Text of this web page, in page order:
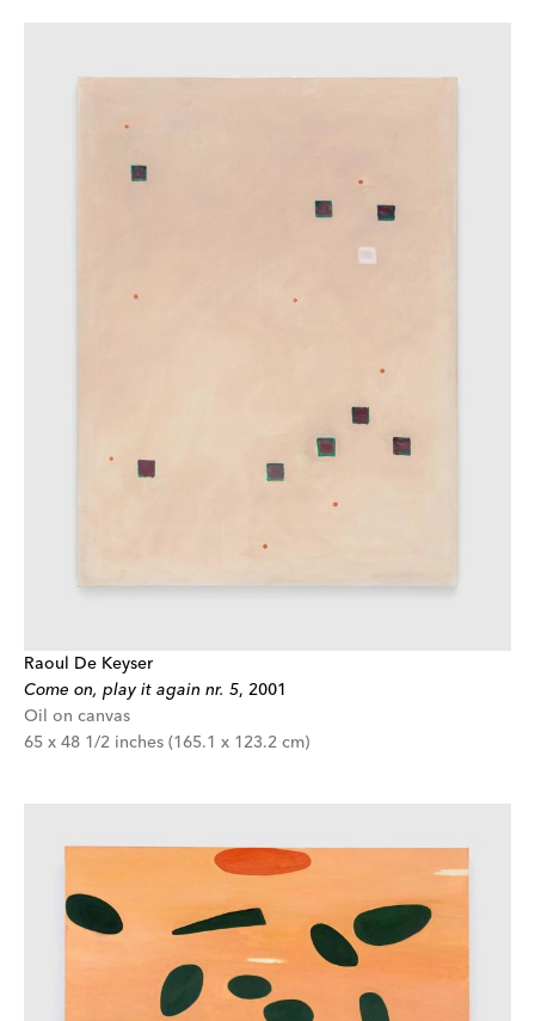
Raoul De Keyser
Come on, play it again nr. 5, 2001
Oil on canvas
65 x 48 1/2 inches (165.1 x 123.2 cm)